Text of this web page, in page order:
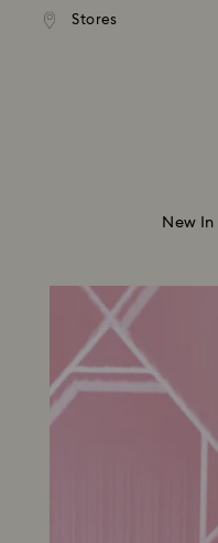
Accesskeys list
Stores
shipping over 110 CHF
New In